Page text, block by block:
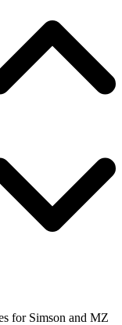
for Simson and MZ